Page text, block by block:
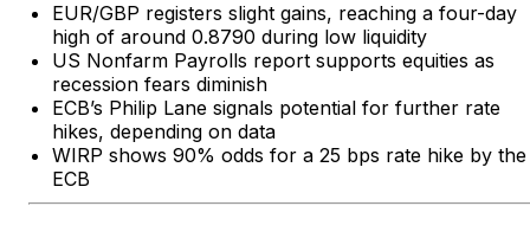
EUR/GBP registers slight gains, reaching a four-day
high of around 0.8790 during low liquidity
US Nonfarm Payrolls report supports equities as
recession fears diminish
ECB’s Philip Lane signals potential for further rate
hikes, depending on data
WIRP shows 90% odds for a 25 bps rate hike by the
ECB